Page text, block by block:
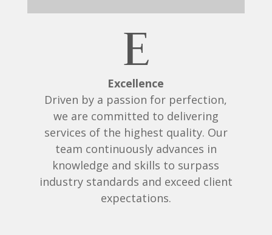
E
Excellence
Driven by a passion for perfection,
we are committed to delivering
services of the highest quality. Our
team continuously advances in
knowledge and skills to surpass
industry standards and exceed client
expectations.